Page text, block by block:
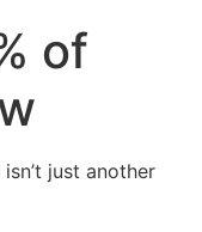
of
isn’t just another